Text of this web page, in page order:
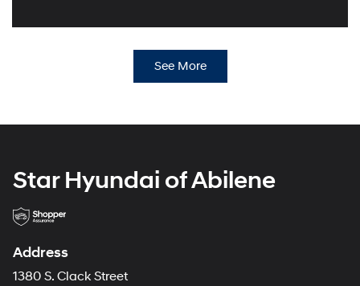
See More
Star Hyundai of Abilene
Address
1380 S. Clack Street